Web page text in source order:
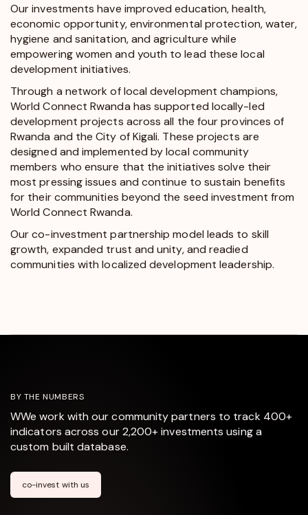
Our investments have improved education, health,
economic opportunity, environmental protection, water,
hygiene and sanitation, and agriculture while
empowering women and youth to lead these local
development initiatives.
Through a network of local development champions,
World Connect Rwanda has supported locally-led
development projects across all the four provinces of
Rwanda and the City of Kigali. These projects are
designed and implemented by local community
members who ensure that the initiatives solve their
most pressing issues and continue to sustain benefits
for their communities beyond the seed investment from
World Connect Rwanda.
Our co-investment partnership model leads to skill
growth, expanded trust and unity, and readied
communities with localized development leadership.
BY THE NUMBERS
WWe work with our community partners to track 400+
indicators across our 2,200+ investments using a
custom built database.
co-invest with us